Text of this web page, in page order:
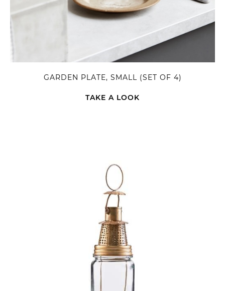
GARDEN PLATE, SMALL (SET OF 4)
TAKE A LOOK